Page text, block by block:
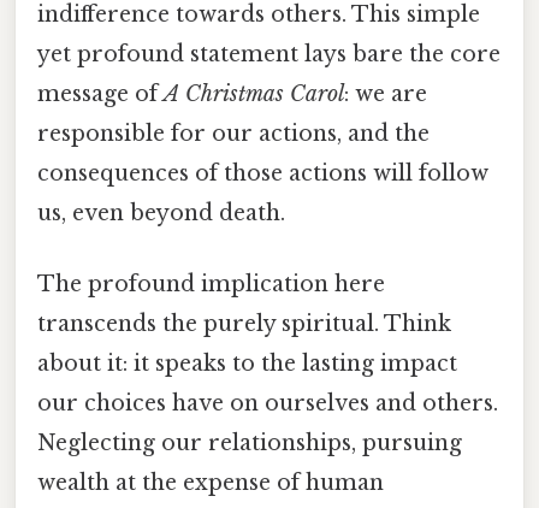
indifference towards others. This simple
yet profound statement lays bare the core
message ofA Christmas Carol: we are
responsible for our actions, and the
consequences of those actions will follow
us, even beyond death.
The profound implication here
transcends the purely spiritual. Think
about it: it speaks to the lasting impact
our choices have on ourselves and others.
Neglecting our relationships, pursuing
wealth at the expense of human